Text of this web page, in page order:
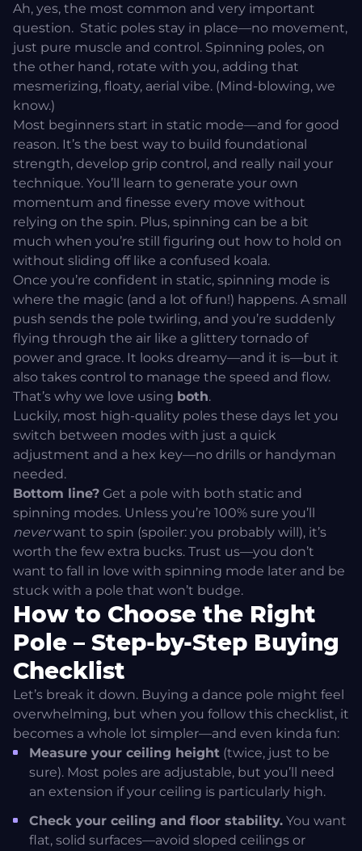
Ah, yes, the most common and very important
question. Static poles stay in place—no movement,
just pure muscle and control. Spinning poles, on
the other hand, rotate with you, adding that
mesmerizing, floaty, aerial vibe. (Mind-blowing, we
know.)
Most beginners start in static mode—and for good
reason. It’s the best way to build foundational
strength, develop grip control, and really nail your
technique. You’ll learn to generate your own
momentum and finesse every move without
relying on the spin. Plus, spinning can be a bit
much when you’re still figuring out how to hold on
without sliding off like a confused koala.
Once you’re confident in static, spinning mode is
where the magic (and a lot of fun!) happens. A small
push sends the pole twirling, and you’re suddenly
flying through the air like a glittery tornado of
power and grace. It looks dreamy—and it is—but it
also takes control to manage the speed and flow.
That’s why we love using both.
Luckily, most high-quality poles these days let you
switch between modes with just a quick
adjustment and a hex key—no drills or handyman
needed.
Bottom line? Get a pole with both static and
spinning modes. Unless you’re 100% sure you’ll
neverwant to spin (spoiler: you probably will), it’s
worth the few extra bucks. Trust us—you don’t
want to fall in love with spinning mode later and be
stuck with a pole that won’t budge.
How to Choose the Right
Pole – Step-by-Step Buying
Checklist
Let’s break it down. Buying a dance pole might feel
overwhelming, but when you follow this checklist, it
becomes a whole lot simpler—and even kinda fun:
Measure your ceiling height (twice, just to be
sure). Most poles are adjustable, but you’ll need
an extension if your ceiling is particularly high.
Check your ceiling and floor stability. You want
flat, solid surfaces—avoid sloped ceilings or